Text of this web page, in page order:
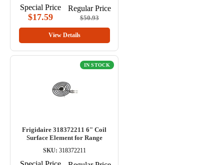
Special Price
$17.59
Regular Price
$50.93
View Details
IN STOCK
Frigidaire 318372211 6" Coil
Surface Element for Range
SKU: 318372211